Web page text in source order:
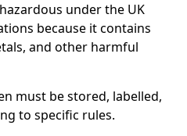
under the UK
because it contains
and other harmful
must be stored, labelled,
to specific rules.